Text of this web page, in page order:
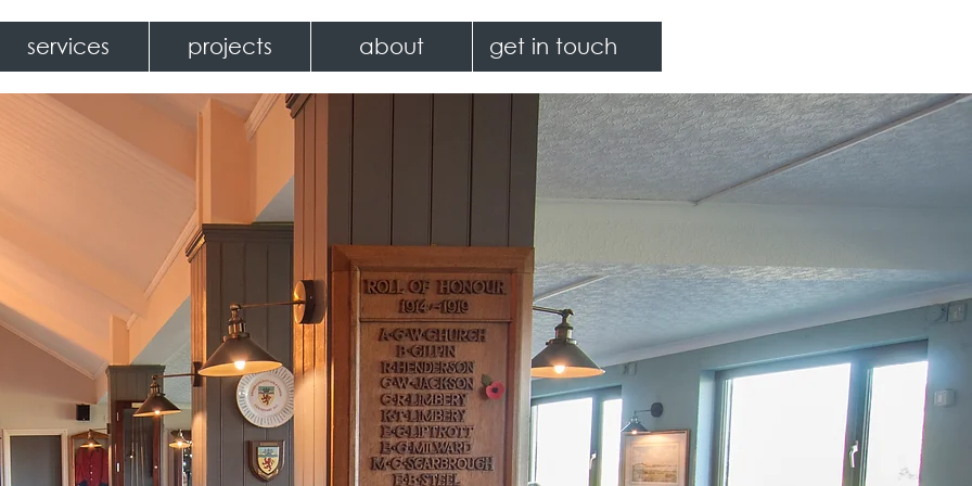
services projects about get in touch